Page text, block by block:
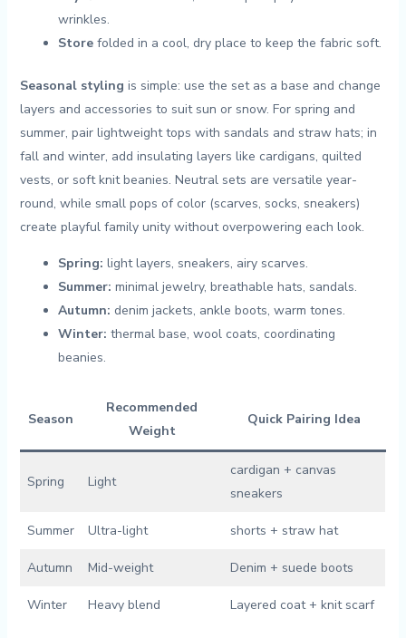
wrinkles.
Storefolded in a cool, dry place to keep the fabric soft.
Seasonal styling is simple: use ⁢the set as a base ‌and change
layers and accessories to suit ​sun or snow. For spring and⁤
summer, pair lightweight tops with sandals and straw hats; in
fall and‌ winter, add insulating⁣ layers like cardigans, quilted
vests, or⁣ soft knit beanies. Neutral sets are ⁢versatile year-
round, ⁤while small pops of color (scarves, socks, sneakers)⁢
create playful ⁣family unity without ‍overpowering each look.
Spring: light layers, sneakers, airy scarves.
Summer: minimal jewelry, breathable hats, sandals.
Autumn: denim jackets, ankle boots, warm tones.
Winter: thermal base, wool coats, coordinating
beanies.
Season
Recommended
Weight
Quick Pairing‌ Idea
Spring Light
cardigan + canvas
sneakers
Summer Ultra-light shorts + ⁣straw hat
Autumn Mid-weight Denim ⁢+ suede boots
Winter Heavy blend Layered coat + knit scarf